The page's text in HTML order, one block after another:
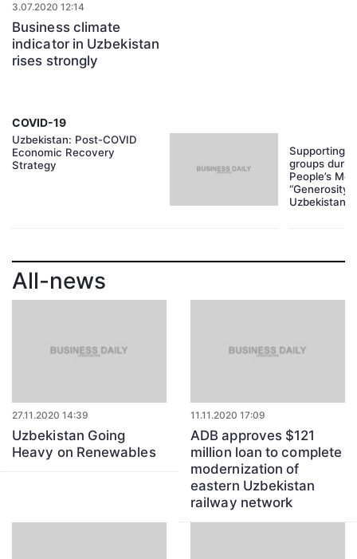
3.07.2020 12:14
Business climate
indicator in Uzbekistan
rises strongly
COVID-19
Uzbekistan: Post-COVID
Economic Recovery
Strategy
Supporting
groups
People’s
“Generosity
Uzbekistan
All-news
27.11.2020 14:39
Uzbekistan Going
Heavy on Renewables
11.11.2020 17:09
ADB approves $121
million loan to complete
modernization of
eastern Uzbekistan
railway network